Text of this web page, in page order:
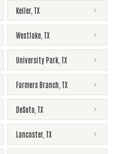
Keller, TX
Westlake TX
University Park TX
Farmers Branch TX
DeSoto TX
Lancaster, TX